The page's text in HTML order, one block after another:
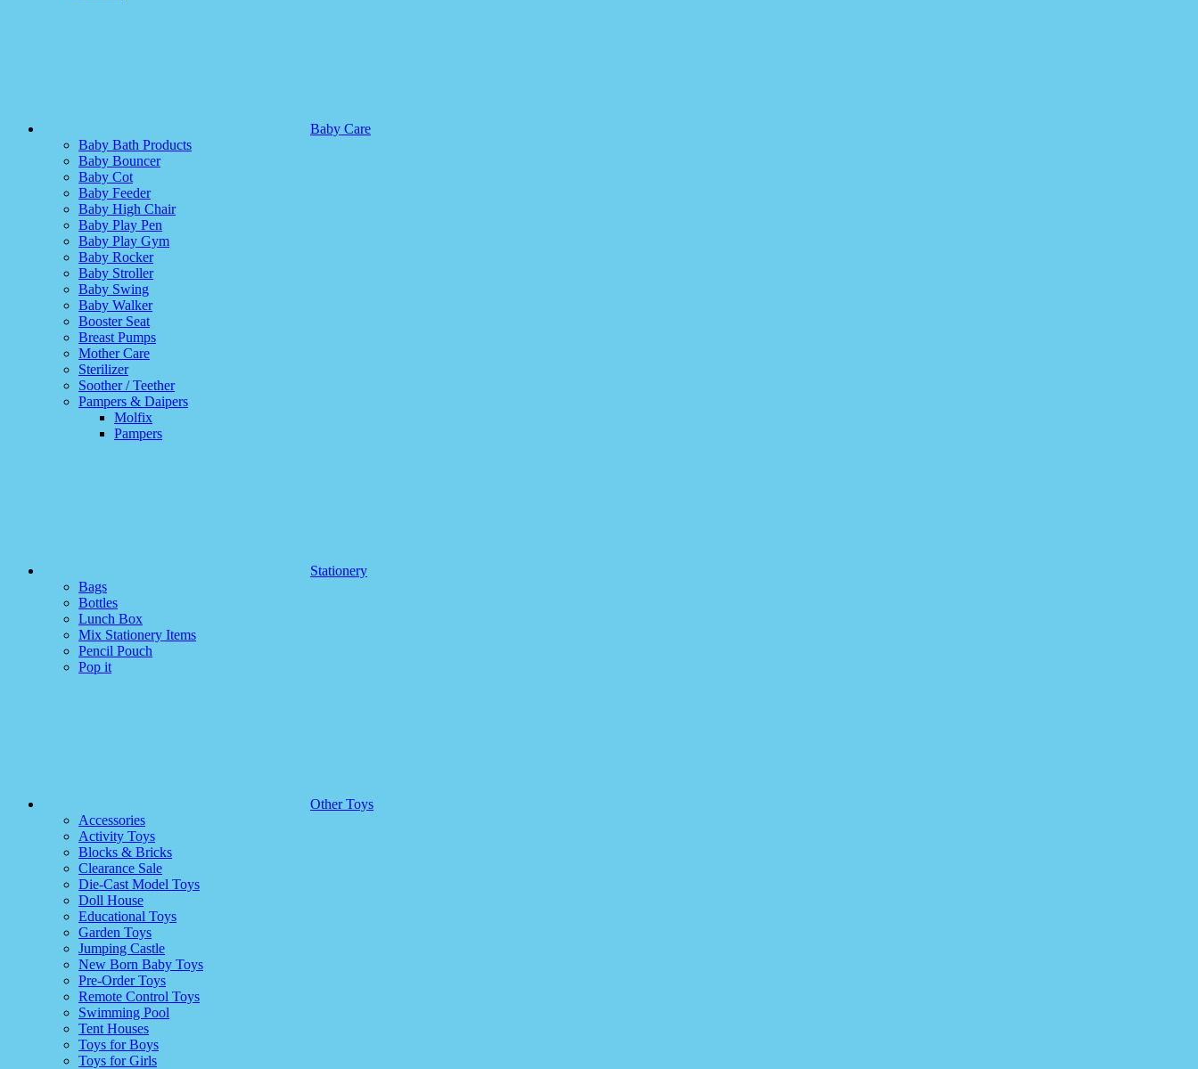
Baby Care
Baby Bath Products
Baby Bouncer
Baby Cot
Baby Feeder
Baby High Chair
Baby Play Pen
Baby Play Gym
Baby Rocker
Baby Stroller
Baby Swing
Baby Walker
Booster Seat
Breast Pumps
Mother Care
Sterilizer
Soother / Teether
Pampers & Daipers
Molfix
Pampers
Stationery
Bags
Bottles
Lunch Box
Mix Stationery Items
Pencil Pouch
Pop it
Other Toys
Accessories
Activity Toys
Blocks & Bricks
Clearance Sale
Die-Cast Model Toys
Doll House
Educational Toys
Garden Toys
Jumping Castle
New Born Baby Toys
Pre-Order Toys
Remote Control Toys
Swimming Pool
Tent Houses
Toys for Boys
Toys for Girls